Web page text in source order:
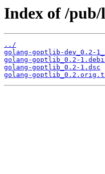
Index of /
../
golang-goptlib-dev_0.2-
golang-goptlib_0.2-
golang-goptlib_0.2-1.dsc
golang-